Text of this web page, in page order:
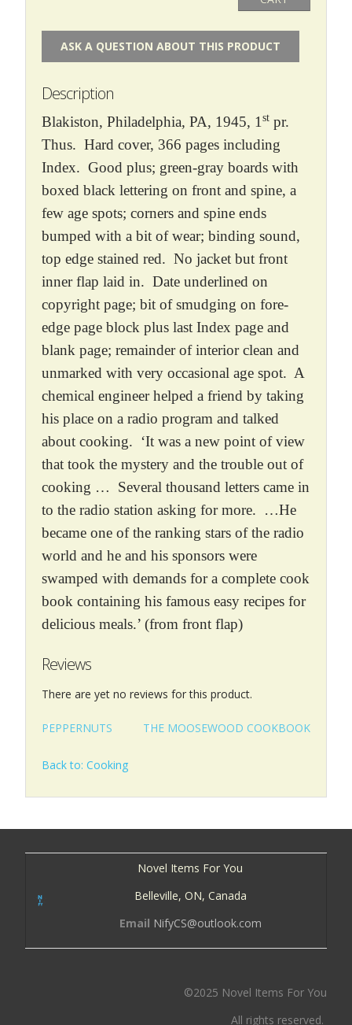
ASK A QUESTION ABOUT THIS PRODUCT
Description
Blakiston, Philadelphia, PA, 1945, 1st pr.
Thus. Hard cover, 366 pages including
Index. Good plus; green-gray boards with
boxed black lettering on front and spine, a
few age spots; corners and spine ends
bumped with a bit of wear; binding sound,
top edge stained red. No jacket but front
inner flap laid in. Date underlined on
copyright page; bit of smudging on fore-
edge page block plus last Index page and
blank page; remainder of interior clean and
unmarked with very occasional age spot. A
chemical engineer helped a friend by taking
his place on a radio program and talked
about cooking. ‘It was a new point of view
that took the mystery and the trouble out of
cooking … Several thousand letters came in
to the radio station asking for more. …He
became one of the ranking stars of the radio
world and he and his sponsors were
swamped with demands for a complete cook
book containing his famous easy recipes for
delicious meals.’ (from front flap)
Reviews
There are yet no reviews for this product.
THE MOOSEWOOD COOKBOOK
PEPPERNUTS
Back to: Cooking
Novel Items For You
Belleville, ON, Canada
Email NifyCS@outlook.com
©2025 Novel Items For You
All rights reserved.